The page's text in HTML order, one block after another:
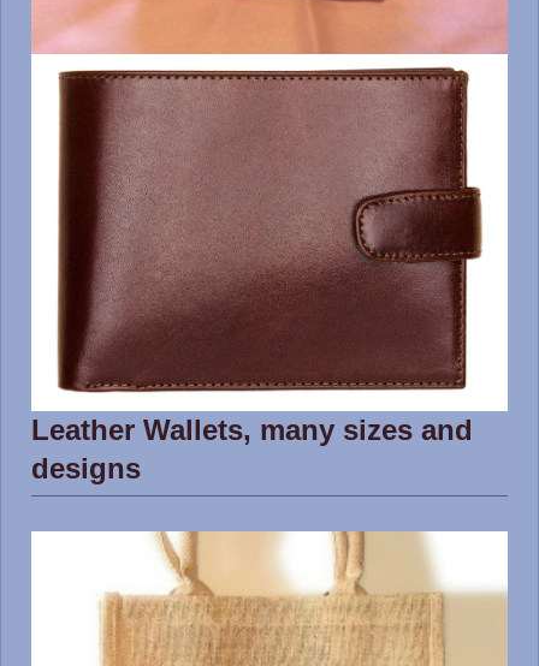
Leather Wallets, many sizes and
designs